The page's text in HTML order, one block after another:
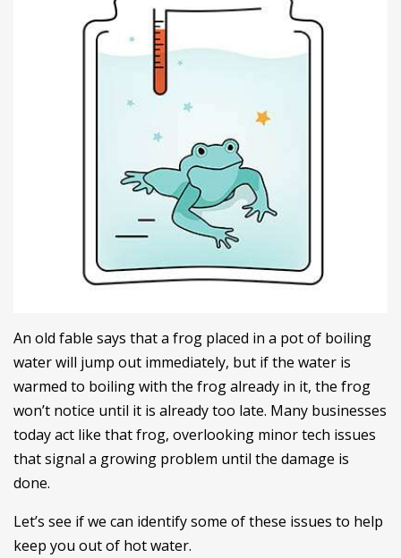
An old fable says that a frog placed in a pot of boiling
water will jump out immediately, but if the water is
warmed to boiling with the frog already in it, the frog
won’t notice until it is already too late. Many businesses
today act like that frog, overlooking minor tech issues
that signal a growing problem until the damage is
done.
Let’s see if we can identify some of these issues to help
keep you out of hot water.